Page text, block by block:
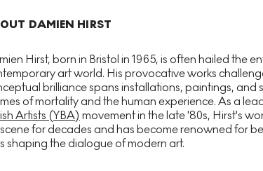
DAMIEN HIRST
Hirst, born in Bristol in 1965, is often hailed the
art world. His provocative works
brilliance spans installations, paintings, and
of mortality and the human experience. As a
Artists (YBA) movement in the late '80s, Hirst's
for decades and has become renowned for
shaping the dialogue of modern art.